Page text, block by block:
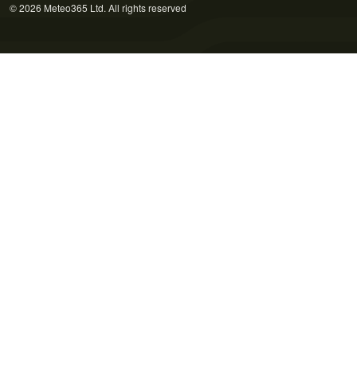
© 2026 Meteo365 Ltd. All rights reserved